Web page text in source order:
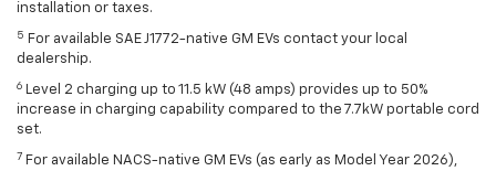
installation or taxes.
5 For available SAE J1772-native GM EVs contact your local
dealership.
6 Level 2 charging up to 11.5 kW (48 amps) provides up to 50%
increase in charging capability compared to the 7.7kW portable cord
set.
7 For available NACS-native GM EVs (as early as Model Year 2026),